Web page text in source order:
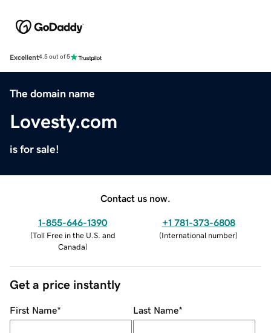
Excellent4.5 out of 5
The domain name
Lovesty.com
is for sale!
Contact us now.
1-855-646-1390
(Toll Free in the U.S. and
Canada)
+1 781-373-6808
(International number)
Get a price instantly
First Name* Last Name*